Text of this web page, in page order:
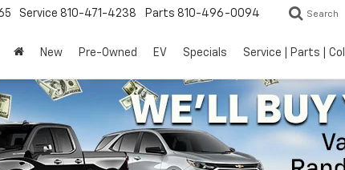
Service 810-471-4238 Parts 810-496-0094 Search
New Pre-Owned EV Specials Service | Parts |